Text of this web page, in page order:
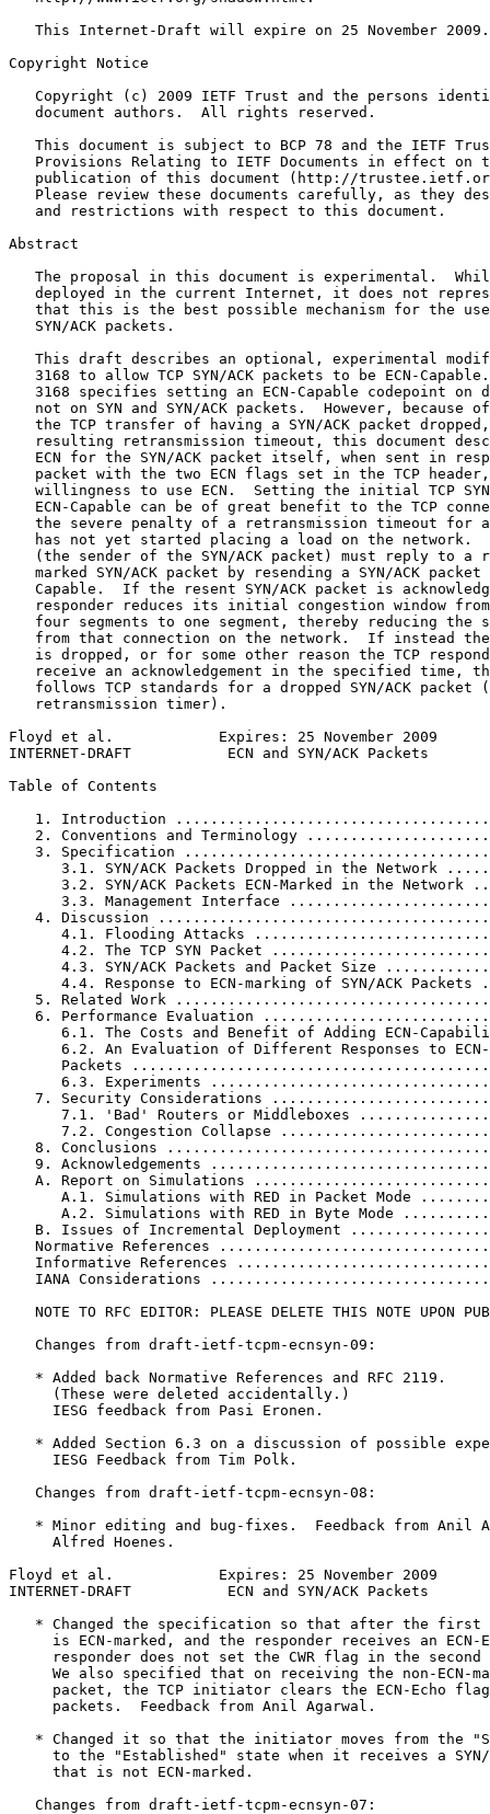
   This Internet-Draft will expire on 25 November 2009.
Copyright Notice
Copyright (c) 2009 IETF Trust and the persons
   document authors.  All rights reserved.
This document is subject to BCP 78 and the IETF
Provisions Relating to IETF Documents in effect on
publication of this document (http://
Please review these documents carefully, as they
   and restrictions with respect to this document.
Abstract
The proposal in this document is experimental.
deployed in the current Internet, it does not
that this is the best possible mechanism for the
   SYN/ACK packets.
This draft describes an optional, experimental
3168 to allow TCP SYN/ACK packets to be ECN-
3168 specifies setting an ECN-Capable codepoint on
not on SYN and SYN/ACK packets.  However, because
the TCP transfer of having a SYN/ACK packet
resulting retransmission timeout, this document
ECN for the SYN/ACK packet itself, when sent in
packet with the two ECN flags set in the TCP
willingness to use ECN.  Setting the initial TCP
ECN-Capable can be of great benefit to the TCP
the severe penalty of a retransmission timeout for
has not yet started placing a load on the network.
(the sender of the SYN/ACK packet) must reply to a
marked SYN/ACK packet by resending a SYN/ACK packet
Capable.  If the resent SYN/ACK packet is
responder reduces its initial congestion window
four segments to one segment, thereby reducing the
from that connection on the network.  If instead
is dropped, or for some other reason the TCP
receive an acknowledgement in the specified time,
follows TCP standards for a dropped SYN/ACK packet
   retransmission timer).
Floyd et al.            Expires: 25 November 2009
INTERNET-DRAFT           ECN and SYN/ACK Packets
Table of Contents
1. Introduction
2. Conventions and Terminology
3. Specification
3.1. SYN/ACK Packets Dropped in the Network
3.2. SYN/ACK Packets ECN-Marked in the Network
3.3. Management Interface
4. Discussion
4.1. Flooding Attacks
4.2. The TCP SYN Packet
4.3. SYN/ACK Packets and Packet Size
4.4. Response to ECN-marking of SYN/ACK Packets
5. Related Work
6. Performance Evaluation
6.1. The Costs and Benefit of Adding ECN-
6.2. An Evaluation of Different Responses to
Packets
6.3. Experiments
7. Security Considerations
7.1. 'Bad' Routers or Middleboxes
7.2. Congestion Collapse
8. Conclusions
9. Acknowledgements
A. Report on Simulations
A.1. Simulations with RED in Packet Mode
A.2. Simulations with RED in Byte Mode
B. Issues of Incremental Deployment
Normative References
Informative References
IANA Considerations
NOTE TO RFC EDITOR: PLEASE DELETE THIS NOTE UPON
   Changes from draft-ietf-tcpm-ecnsyn-09:
   * Added back Normative References and RFC 2119.
     (These were deleted accidentally.)
     IESG feedback from Pasi Eronen.
* Added Section 6.3 on a discussion of possible
     IESG Feedback from Tim Polk.
   Changes from draft-ietf-tcpm-ecnsyn-08:
* Minor editing and bug-fixes.  Feedback from Anil
     Alfred Hoenes.
Floyd et al.            Expires: 25 November 2009
INTERNET-DRAFT           ECN and SYN/ACK Packets
* Changed the specification so that after the first
is ECN-marked, and the responder receives an ECN-
responder does not set the CWR flag in the second
We also specified that on receiving the non-ECN-
packet, the TCP initiator clears the ECN-Echo
     packets.  Feedback from Anil Agarwal.
* Changed it so that the initiator moves from the
to the "Established" state when it receives a
     that is not ECN-marked.
   Changes from draft-ietf-tcpm-ecnsyn-07: